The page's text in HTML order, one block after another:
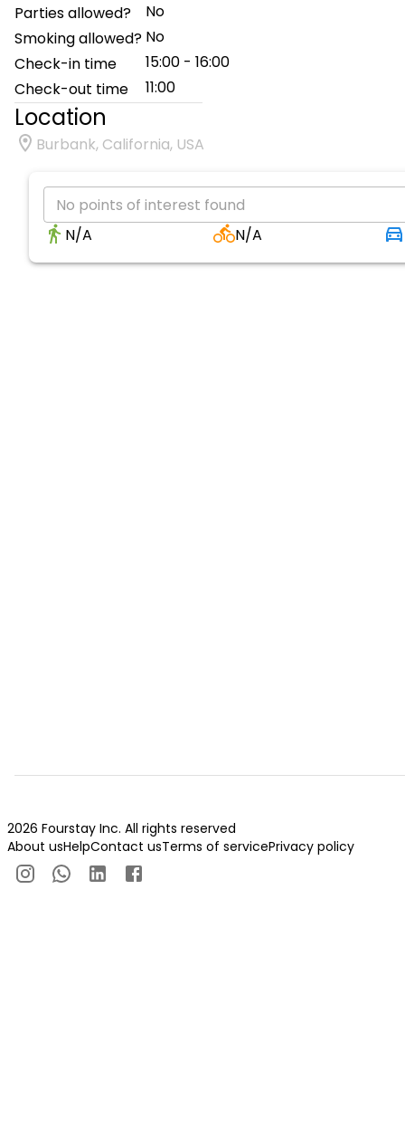
Parties allowed?
No
Smoking allowed? No
Check-in time
15:00 - 16:00
Check-out time
11:00
Location
Burbank, California, USA
No points of interest found
N/A
N/A
2026 Fourstay Inc. All rights reserved
About usHelpContact usTerms of servicePrivacy policy